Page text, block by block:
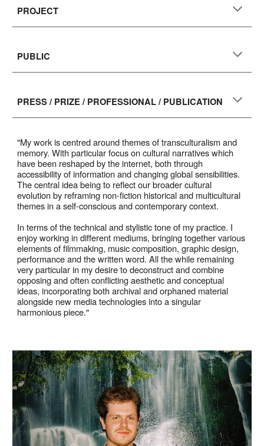
PROJECT
PUBLIC
PRESS / PRIZE / PROFESSIONAL / PUBLICATION
"My work is centred around themes of transculturalism and
memory. With particular focus on cultural narratives which
have been reshaped by the internet, both through
accessibility of information and changing global sensibilities.
The central idea being to reflect our broader cultural
evolution by reframing non-fiction historical and multicultural
themes in a self-conscious and contemporary context.
In terms of the technical and stylistic tone of my practice. I
enjoy working in different mediums, bringing together various
elements of filmmaking, music composition, graphic design,
performance and the written word. All the while remaining
very particular in my desire to deconstruct and combine
opposing and often conflicting aesthetic and conceptual
ideas, incorporating both archival and orphaned material
alongside new media technologies into a singular
harmonious piece."